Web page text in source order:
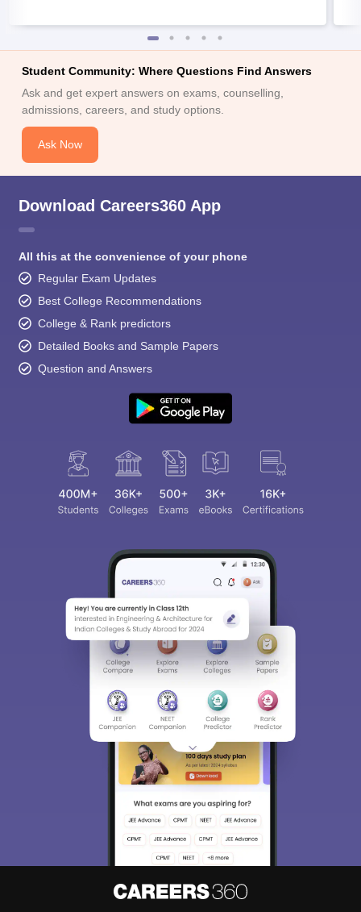
Student Community: Where Questions Find Answers
Ask and get expert answers on exams, counselling,
admissions, careers, and study options.
Ask Now
Download Careers360 App
All this at the convenience of your phone
Regular Exam Updates
Best College Recommendations
College & Rank predictors
Detailed Books and Sample Papers
Question and Answers